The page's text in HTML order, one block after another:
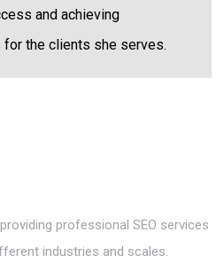
and achieving
the clients she serves.
professional SEO services
industries and scales.